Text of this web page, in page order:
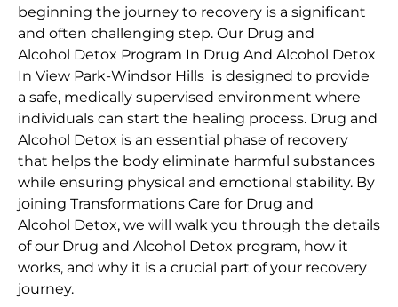
beginning the journey to recovery is a significant
and often challenging step. Our Drug and
Alcohol Detox Program In Drug And Alcohol Detox
In View Park-Windsor Hills is designed to provide
a safe, medically supervised environment where
individuals can start the healing process. Drug and
Alcohol Detox is an essential phase of recovery
that helps the body eliminate harmful substances
while ensuring physical and emotional stability. By
joining Transformations Care for Drug and
Alcohol Detox, we will walk you through the details
of our Drug and Alcohol Detox program, how it
works, and why it is a crucial part of your recovery
journey.